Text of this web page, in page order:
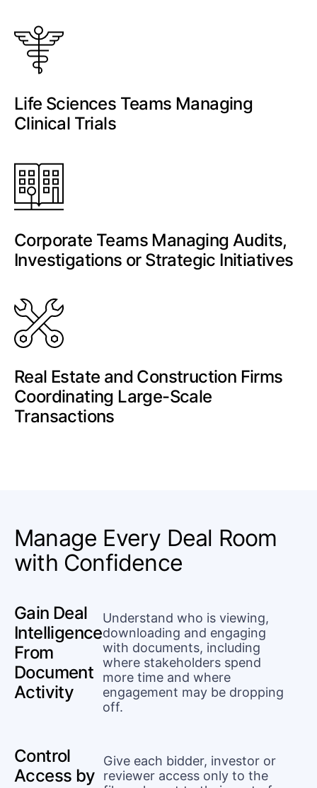
Life Sciences Teams Managing
Clinical Trials
Corporate Teams Managing Audits,
Investigations or Strategic Initiatives
Real Estate and Construction Firms
Coordinating Large-Scale
Transactions
Manage Every Deal Room
with Confidence
Gain Deal
Intelligence
From
Document
Activity
Understand who is viewing,
downloading and engaging
with documents, including
where stakeholders spend
more time and where
engagement may be dropping
off.
Control
Access by
Give each bidder, investor or
reviewer access only to the